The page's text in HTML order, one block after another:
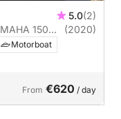
5.0(2)
150
(2020)
Motorboat
From €620 / day